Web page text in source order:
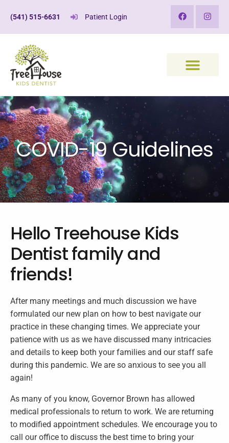
(541) 515-6631 Patient Login
COVID-19 Guidelines
Hello Treehouse Kids
Dentist family and
friends!
After many meetings and much discussion we have
formulated our new plan on how to best navigate our
practice in these changing times. We appreciate your
patience with us as we have discussed many intricacies
and details to keep both your families and our staff safe
during this pandemic. We are so anxious to see you all
again!
As many of you know, Governor Brown has allowed
medical professionals to return to work. We are returning
to modified appointment schedules. We encourage you to
call our office to discuss the best time to bring your